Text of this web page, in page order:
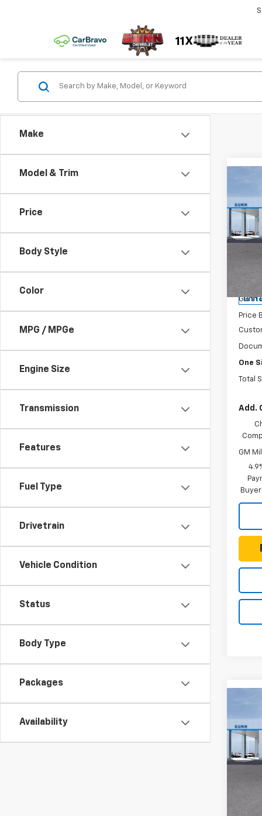
Make
Model & Trim
Price
Body Style
Color
MPG / MPGe
Engine Size
Transmission
Features
Fuel Type
Drivetrain
Vehicle Condition
Status
Body Type
Packages
Availability
New
Model:
In
MSRP:
Gunn
Price
One
Total
Add.
GM
In